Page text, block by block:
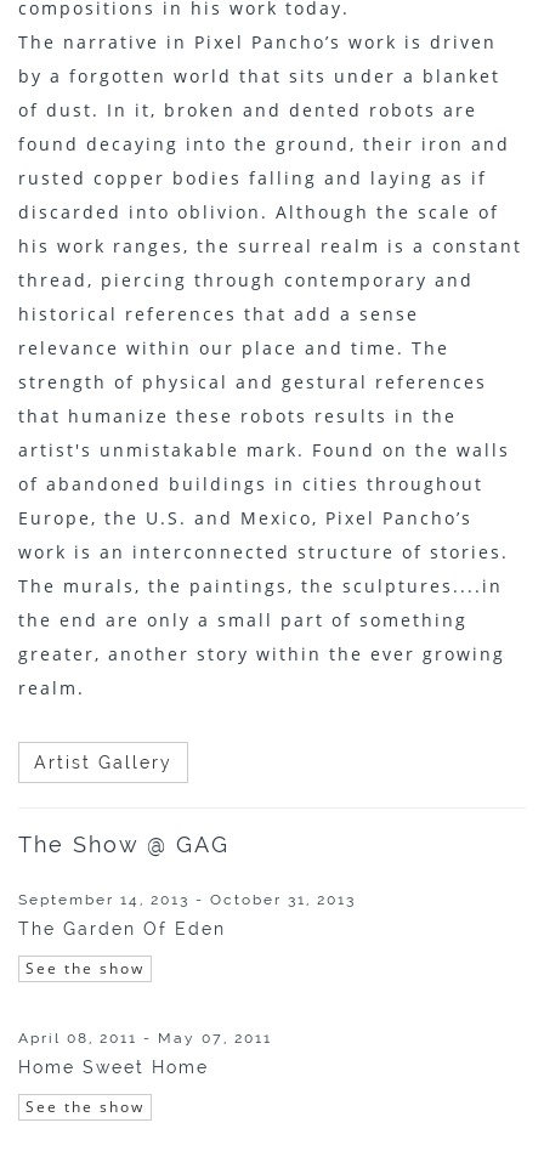
compositions in his work today.
The narrative in Pixel Pancho’s work is driven
by a forgotten world that sits under a blanket
of dust. In it, broken and dented robots are
found decaying into the ground, their iron and
rusted copper bodies falling and laying as if
discarded into oblivion. Although the scale of
his work ranges, the surreal realm is a constant
thread, piercing through contemporary and
historical references that add a sense
relevance within our place and time. The
strength of physical and gestural references
that humanize these robots results in the
artist's unmistakable mark. Found on the walls
of abandoned buildings in cities throughout
Europe, the U.S. and Mexico, Pixel Pancho’s
work is an interconnected structure of stories.
The murals, the paintings, the sculptures....in
the end are only a small part of something
greater, another story within the ever growing
realm.
Artist Gallery
The Show @ GAG
September 14, 2013 - October 31, 2013
The Garden Of Eden
See the show
April 08, 2011 - May 07, 2011
Home Sweet Home
See the show